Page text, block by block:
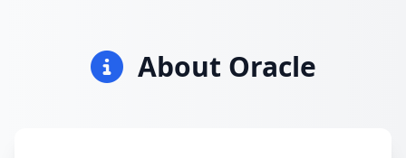
About Oracle